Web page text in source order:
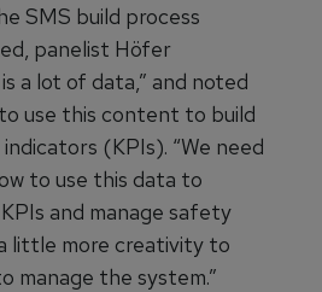
SMS build process
panelist Höfer
a lot of data,” and noted
use this content to build
(KPIs). “We need
to use this data to
and manage safety
little more creativity to
the system.”